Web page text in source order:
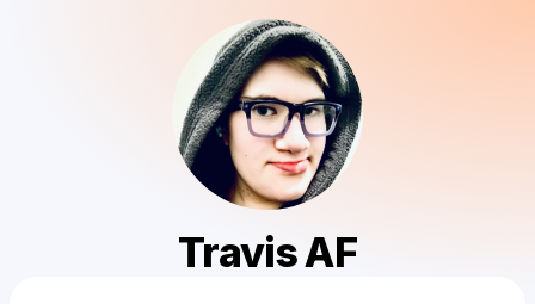
Travis AF